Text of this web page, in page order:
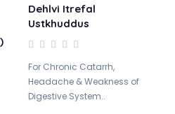
Dehlvi Itrefal
Ustkhuddus
For Chronic Catarrh,
Headache & Weakness of
Digestive System..